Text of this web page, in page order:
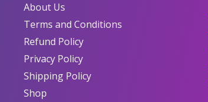
About Us
Terms and Conditions
Refund Policy
Privacy Policy
Shipping Policy
Shop